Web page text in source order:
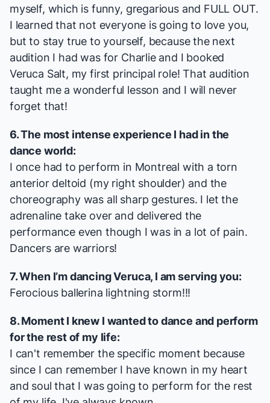
myself, which is funny, gregarious and FULL OUT.
I learned that not everyone is going to love you,
but to stay true to yourself, because the next
audition I had was for Charlieand I booked
Veruca Salt, my first principal role! That audition
taught me a wonderful lesson and I will never
forget that!
6. The most intense experience I had in the
dance world:
I once had to perform in Montreal with a torn
anterior deltoid (my right shoulder) and the
choreography was all sharp gestures. I let the
adrenaline take over and delivered the
performance even though I was in a lot of pain.
Dancers are warriors!
7. When I’m dancing Veruca, I am serving you:
Ferocious ballerina lightning storm!!!
8. Moment I knew I wanted to dance and perform
for the rest of my life:
I can't remember the specific moment because
since I can remember I have known in my heart
and soul that I was going to perform for the rest